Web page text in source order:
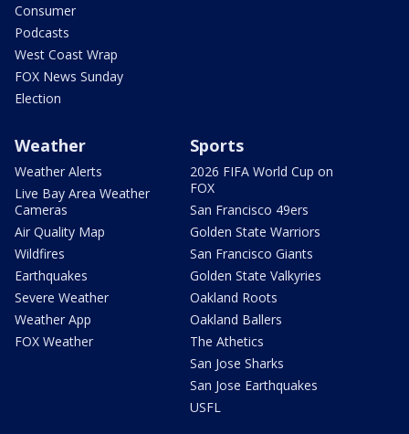
Consumer
Podcasts
West Coast Wrap
FOX News Sunday
Election
Weather
Weather Alerts
Live Bay Area Weather
Cameras
Air Quality Map
Wildfires
Earthquakes
Severe Weather
Weather App
FOX Weather
Sports
2026 FIFA World Cup on
FOX
San Francisco 49ers
Golden State Warriors
San Francisco Giants
Golden State Valkyries
Oakland Roots
Oakland Ballers
The Athetics
San Jose Sharks
San Jose Earthquakes
USFL